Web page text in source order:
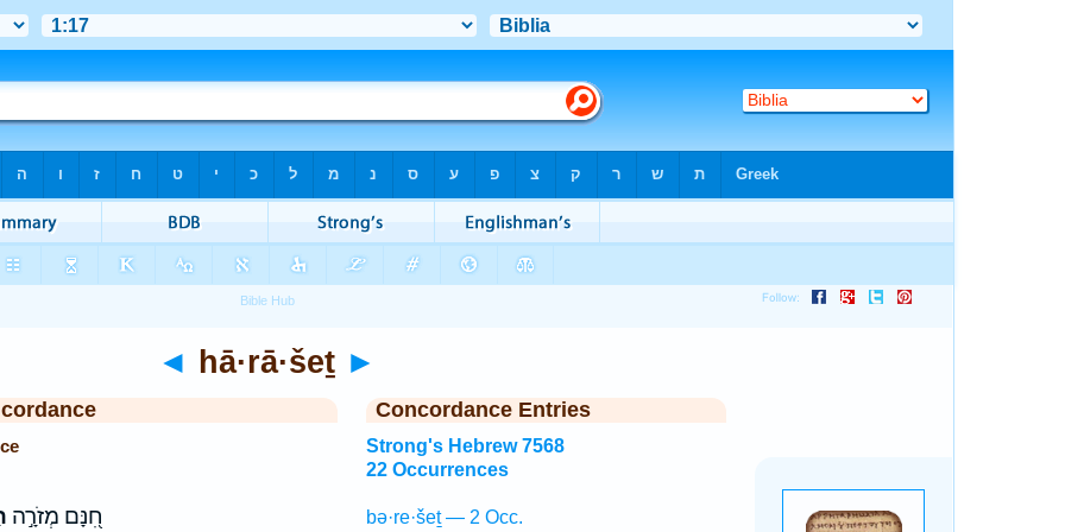
◄ hā·rā·šeṯ ►
חִ֭נָּם מְזֹרָ֣ה
Concordance Entries
Strong's Hebrew 7568
22 Occurrences
bə·re·šeṯ — 2 Occ.